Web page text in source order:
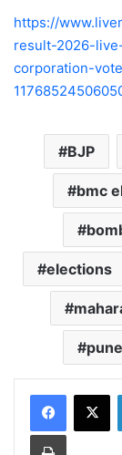
https://
result-2026-
corporation-
BJP
bmc
elections
pune
Print